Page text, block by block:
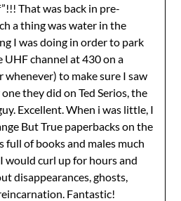
That was back in pre-
a thing was water in the
I was doing in order to park
channel at 430 on a
to make sure I saw
they did on Ted Serios, the
Excellent. When i was little, I
But True paperbacks on the
full of books and males much
would curl up for hours and
disappearances, ghosts,
Fantastic!